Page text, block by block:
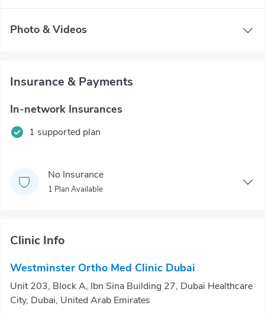
Photo & Videos
Insurance & Payments
In-network Insurances
1 supported plan
No Insurance
1 Plan Available
Clinic Info
Westminster Ortho Med Clinic Dubai
Unit 203, Block A, Ibn Sina Building 27, Dubai Healthcare
City, Dubai, United Arab Emirates